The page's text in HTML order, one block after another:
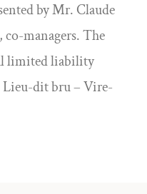
by Mr. Claude
managers. The
limited liability
Lieu-dit bru – Vire-